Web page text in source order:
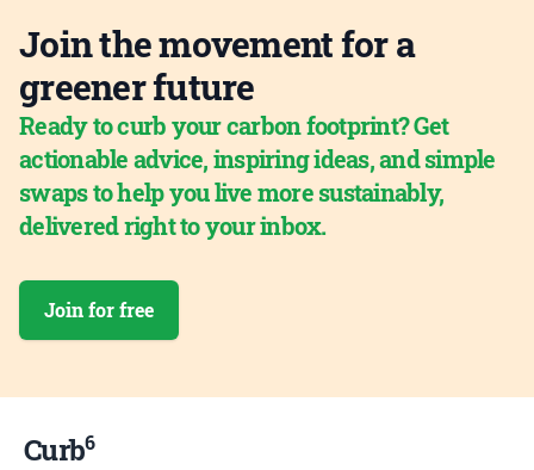
Join the movement for a
greener future
Ready to curb your carbon footprint? Get
actionable advice, inspiring ideas, and simple
swaps to help you live more sustainably,
delivered right to your inbox.
Join for free
Curb6